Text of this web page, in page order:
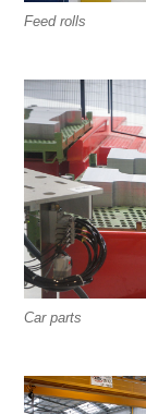
Feed rolls
Car parts